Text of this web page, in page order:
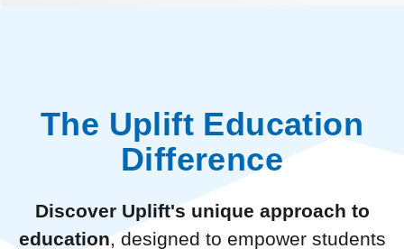
The Uplift Education
Difference
Discover Uplift's unique approach to
education, designed to empower students